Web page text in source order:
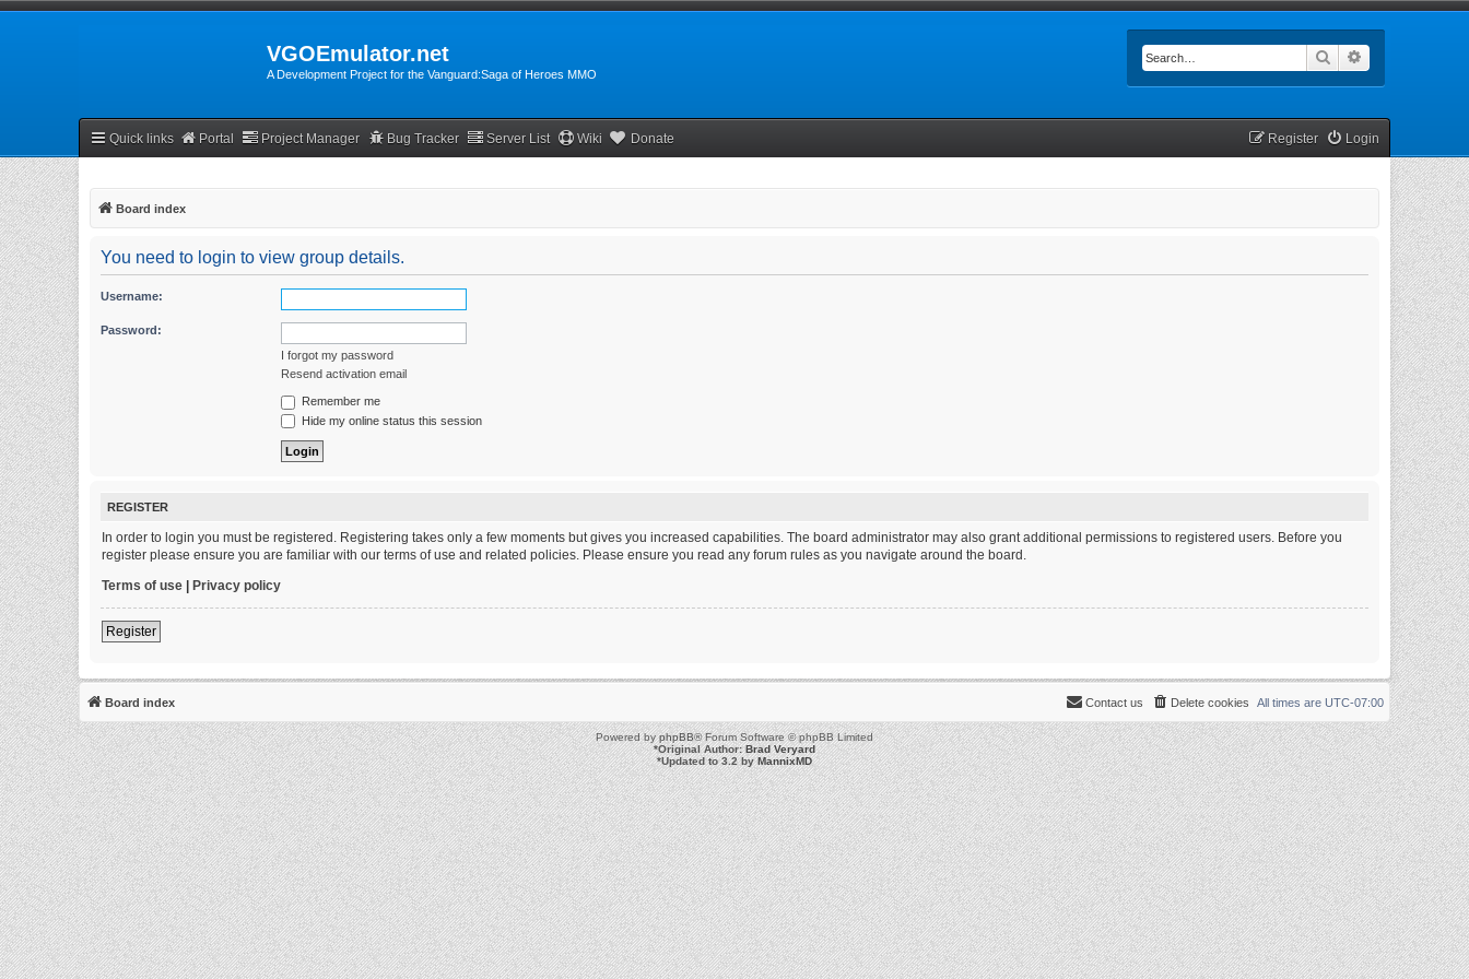
VGOEmulator.net
A Development Project for the Vanguard:Saga of Heroes MMO
Search
Quick links Portal Project Manager Bug Tracker Server List Wiki Donate Login
Register
Board index
You need to login to view group details.
Username:
Password:
I forgot my password
Resend activation email
Remember me
Hide my online status this session
REGISTER
In order to login you must be registered. Registering takes only a few moments but gives you increased capabilities. The board administrator may also grant additional permissions to registered users. Before you
register please ensure you are familiar with our terms of use and related policies. Please ensure you read any forum rules as you navigate around the board.
Terms of use | Privacy policy
Register
Board index All times are UTC-07:00
Delete cookies
Contact us
Powered byphpBB® Forum Software © phpBB Limited
*Original Author:Brad Veryard
*Updated to 3.2 byMannixMD